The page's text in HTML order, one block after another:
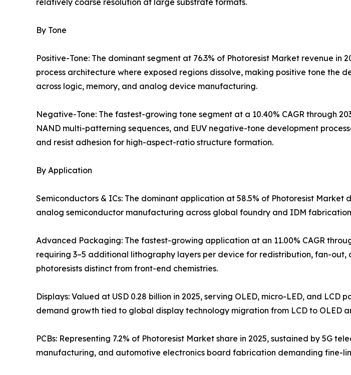
By Tone
Positive-Tone: The dominant segment at 76.3% of Photoresist Market revenue
process architecture where exposed regions dissolve, making positive tone
across logic, memory, and analog device manufacturing.
Negative-Tone: The fastest-growing tone segment at a 10.40% CAGR through
NAND multi-patterning sequences, and EUV negative-tone development
and resist adhesion for high-aspect-ratio structure formation.
By Application
Semiconductors & ICs: The dominant application at 58.5% of Photoresist
analog semiconductor manufacturing across global foundry and IDM
Advanced Packaging: The fastest-growing application at an 11.00% CAGR
requiring 3–5 additional lithography layers per device for redistribution, fan-
photoresists distinct from front-end chemistries.
Displays: Valued at USD 0.28 billion in 2025, serving OLED, micro-LED, and
demand growth tied to global display technology migration from LCD to OLED
PCBs: Representing 7.2% of Photoresist Market share in 2025, sustained by 5G
manufacturing, and automotive electronics board fabrication demanding fine-